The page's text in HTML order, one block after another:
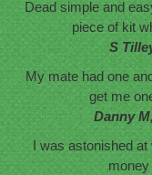
Dead simple and
piece of kit
S
My mate had one
get me
Danny
I was astonished